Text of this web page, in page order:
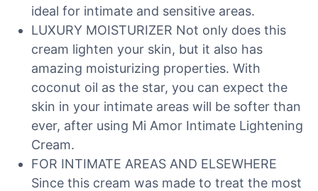
ideal for intimate and sensitive areas.
LUXURY MOISTURIZER Not only does this
cream lighten your skin, but it also has
amazing moisturizing properties. With
coconut oil as the star, you can expect the
skin in your intimate areas will be softer than
ever, after using Mi Amor Intimate Lightening
Cream.
FOR INTIMATE AREAS AND ELSEWHERE
Since this cream was made to treat the most